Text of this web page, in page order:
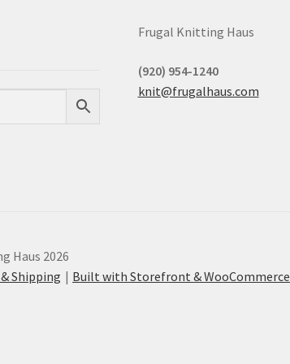
Frugal Knitting Haus
(920) 954-1240
knit@frugalhaus.com
Haus 2026
Shipping
Built with Storefront & WooCommerce